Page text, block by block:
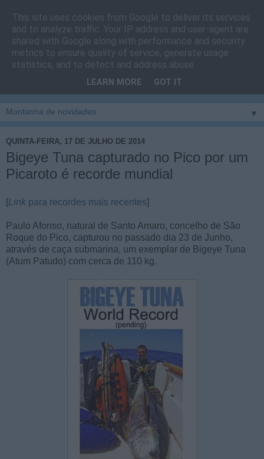
Cais do Pico
Blog sobre um pouco de tudo relacionado com a ilha
vila e ao concelho de São Roque do Pico
▼
QUINTA-FEIRA, 17 DE JULHO DE 2014
Bigeye Tuna capturado no Pico por um
Picaroto é recorde mundial
[Link para recordes mais recentes]
Paulo Afonso, natural de Santo Amaro, concelho de São
Roque do Pico, capturou no passado dia 23 de Junho,
através de caça submarina, um exemplar de Bigeye Tuna
(Atum Patudo) com cerca de 110 kg.
This site uses cookies from Google to deliver its services
and to analyze traffic. Your IP address and user-agent are
shared with Google along with performance and security
metrics to ensure quality of service, generate usage
statistics, and to detect and address abuse.
LEARN MORE GOT IT